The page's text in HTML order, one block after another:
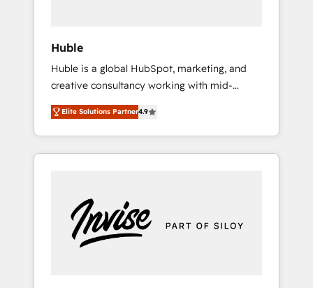
Huble
Huble is a global HubSpot, marketing, and
creative consultancy working with mid-
market and enterprise businesses. We go
beyond implementation, shaping the
strategy, processes, and teams that turn
HubSpot into a genuine growth engine.
5 partners worldwide, and with over 15 years
in the ecosystem, Huble has built a track
record that speaks for itself. One company,
Elite Solutions Partner4.9